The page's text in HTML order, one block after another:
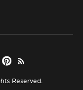
Reserved.